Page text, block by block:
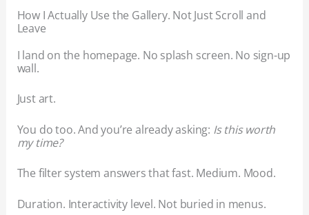
How I Actually Use the Gallery. Not Just Scroll and
Leave
I land on the homepage. No splash screen. No sign-up
wall.
Just art.
You do too. And you’re already asking: Is this worth
my time?
The filter system answers that fast. Medium. Mood.
Duration. Interactivity level. Not buried in menus.